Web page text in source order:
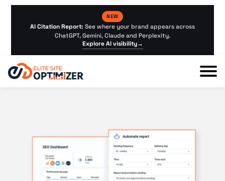
NEW
AI Citation Report: See where your brand appears across
ChatGPT, Gemini, Claude and Perplexity.
Explore AI visibility→